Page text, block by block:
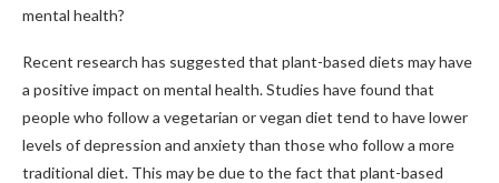
mental health?
Recent research has suggested that plant-based diets may have
a positive impact on mental health. Studies have found that
people who follow a vegetarian or vegan diet tend to have lower
levels of depression and anxiety than those who follow a more
traditional diet. This may be due to the fact that plant-based